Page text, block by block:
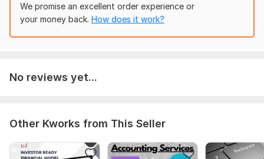
Manage your suppliers & customers
Track your fixed assets
Certified Xero Advisor
Strong accounting knowledge
Order my services today!
We promise an excellent order experience or
your money back. How does it work?
No reviews yet...
Other Kworks from This Seller